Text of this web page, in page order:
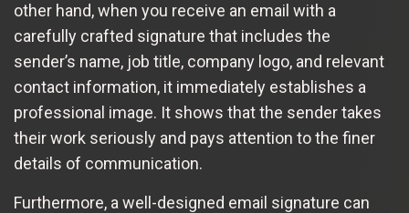
other hand, when you receive an email with a
carefully crafted signature that includes the
sender’s name, job title, company logo, and relevant
contact information, it immediately establishes a
professional image. It shows that the sender takes
their work seriously and pays attention to the finer
details of communication.
Furthermore, a well-designed email signature can